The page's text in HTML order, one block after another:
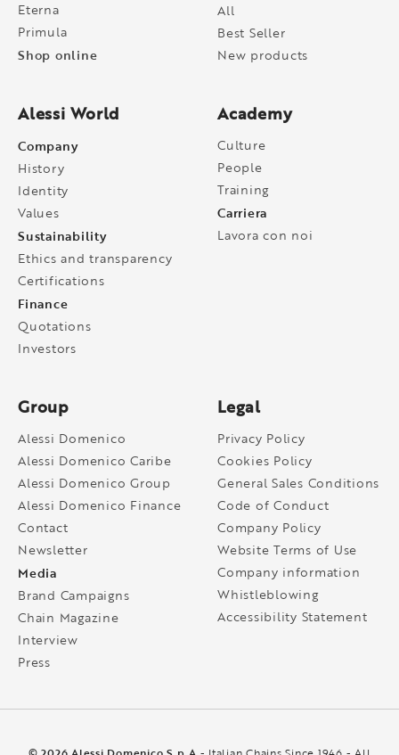
Eterna
Primula
Shop online
All
Best Seller
New products
Alessi World
Company
History
Identity
Values
Sustainability
Ethics and transparency
Certifications
Finance
Quotations
Investors
Academy
Culture
People
Training
Carriera
Lavora con noi
Group
Alessi Domenico
Alessi Domenico Caribe
Alessi Domenico Group
Alessi Domenico Finance
Contact
Newsletter
Media
Brand Campaigns
Chain Magazine
Interview
Press
Legal
Privacy Policy
Cookies Policy
General Sales Conditions
Code of Conduct
Company Policy
Website Terms of Use
Company information
Whistleblowing
Accessibility Statement